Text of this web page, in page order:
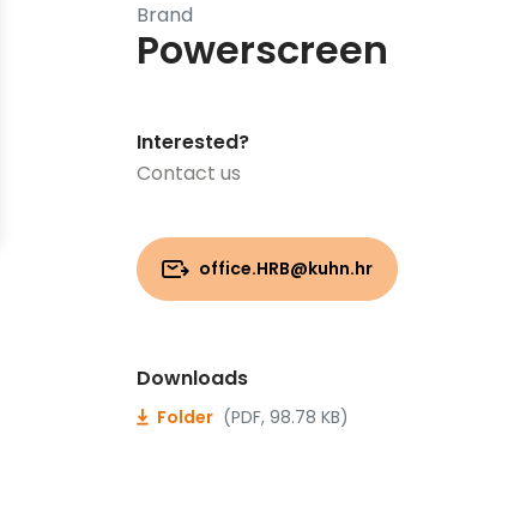
Brand
Powerscreen
Interested?
Contact us
office.HRB@kuhn.hr
Downloads
Folder (PDF, 98.78 KB)